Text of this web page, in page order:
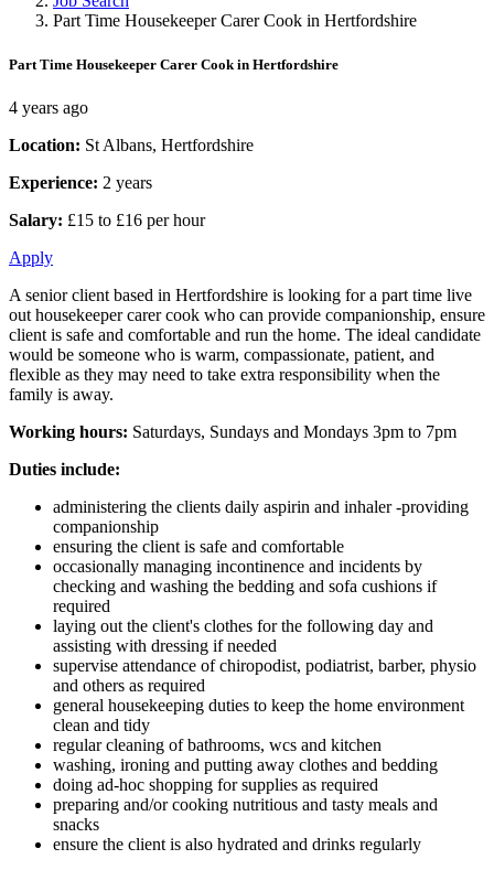
Part Time Housekeeper Carer Cook in Hertfordshire
Part Time Housekeeper Carer Cook in Hertfordshire
4 years ago
Location: St Albans, Hertfordshire
Experience: 2 years
Salary: £15 to £16 per hour
Apply
A senior client based in Hertfordshire is looking for a part time live
out housekeeper carer cook who can provide companionship, ensure
client is safe and comfortable and run the home. The ideal candidate
would be someone who is warm, compassionate, patient, and
flexible as they may need to take extra responsibility when the
family is away.
Working hours: Saturdays, Sundays and Mondays 3pm to 7pm
Duties include:
administering the clients daily aspirin and inhaler -providing
companionship
ensuring the client is safe and comfortable
occasionally managing incontinence and incidents by
checking and washing the bedding and sofa cushions if
required
laying out the client's clothes for the following day and
assisting with dressing if needed
supervise attendance of chiropodist, podiatrist, barber, physio
and others as required
general housekeeping duties to keep the home environment
clean and tidy
regular cleaning of bathrooms, wcs and kitchen
washing, ironing and putting away clothes and bedding
doing ad-hoc shopping for supplies as required
preparing and/or cooking nutritious and tasty meals and
snacks
ensure the client is also hydrated and drinks regularly